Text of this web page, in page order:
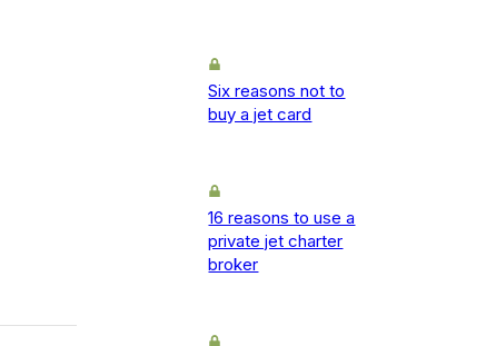
Six reasons not to
buy a jet card
16 reasons to use a
private jet charter
broker